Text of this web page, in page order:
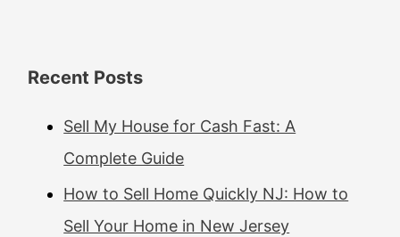
Recent Posts
Sell My House for Cash Fast: A
Complete Guide
How to Sell Home Quickly NJ: How to
Sell Your Home in New Jersey